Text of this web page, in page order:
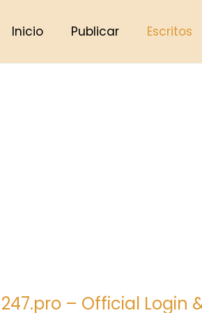
Inicio Publicar Escritos
– Official Login